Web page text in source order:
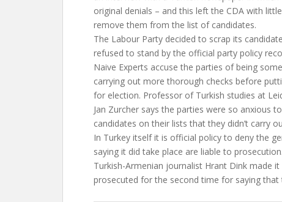
original denials – and this left the CDA with
remove them from the list of candidates.
The Labour Party decided to scrap its
refused to stand by the official party policy
Naive Experts accuse the parties of being
carrying out more thorough checks before
for election. Professor of Turkish studies at
Jan Zurcher says the parties were so anxious
candidates on their lists that they didn’t carry
In Turkey itself it is official policy to deny the
saying it did take place are liable to
Turkish-Armenian journalist Hrant Dink made
prosecuted for the second time for saying that